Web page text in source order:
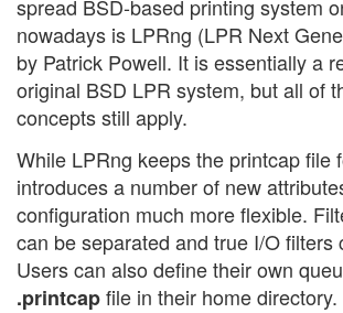
spread BSD-based printing system
nowadays is LPRng (LPR Next
by Patrick Powell. It is essentially a
original BSD LPR system, but all of
concepts still apply.
While LPRng keeps the printcap file
introduces a number of new
configuration much more flexible.
can be separated and true I/O filters
Users can also define their own
.printcapfile in their home directory.